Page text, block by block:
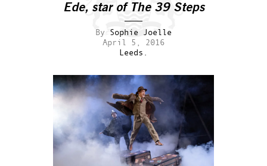
Ede, star of The 39 Steps
By Sophie Joelle
April 5, 2016
Leeds.